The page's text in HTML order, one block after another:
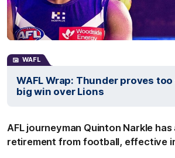
WAFL
WAFL Wrap: Thunder proves
big win over Lions
AFL journeyman Quinton Narkle
retirement from football, effective